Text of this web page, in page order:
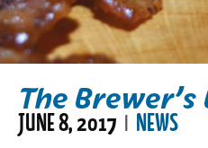
The
JUNE 8, 2017 | NEWS